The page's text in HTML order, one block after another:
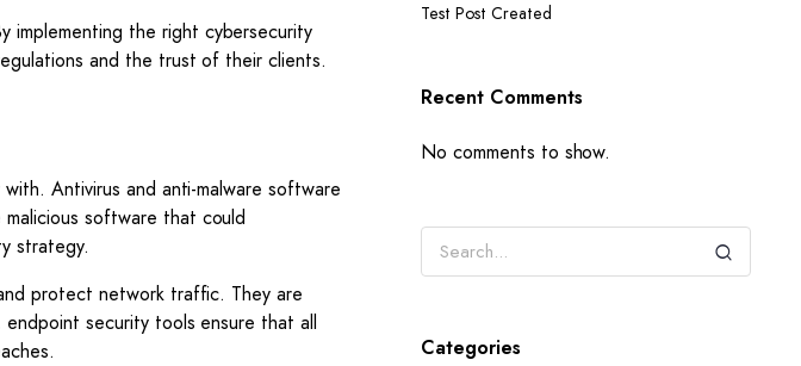
implementing the right cybersecurity
and the trust of their clients.
Antivirus and anti-malware software
software that could
strategy.
protect network traffic. They are
security tools ensure that all
Test Post Created
Recent Comments
No comments to show.
Categories